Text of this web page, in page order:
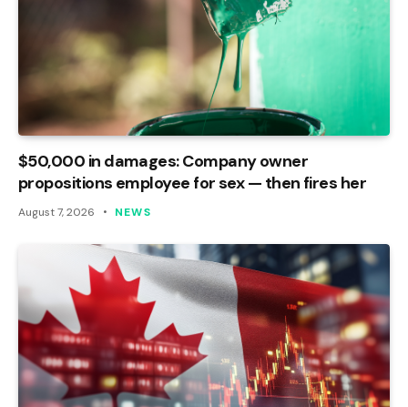
$50,000 in damages: Company owner
propositions employee for sex — then fires her
August 7, 2026 NEWS